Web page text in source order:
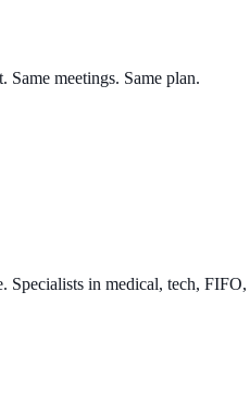
Same meetings. Same plan.
Specialists in medical, tech,